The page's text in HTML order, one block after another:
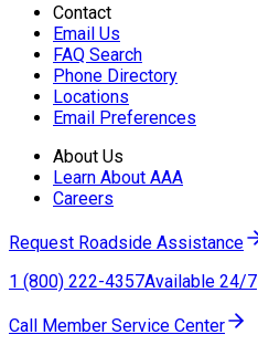
Contact
Email Us
FAQ Search
Phone Directory
Locations
Email Preferences
About Us
Learn About AAA
Careers
Request Roadside Assistance
1 (800) 222-4357Available 24/7
Call Member Service Center